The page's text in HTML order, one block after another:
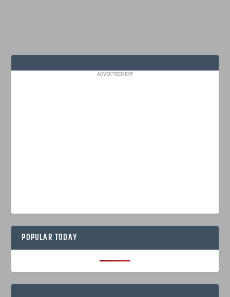
ADVERTISEMENT
POPULAR TODAY